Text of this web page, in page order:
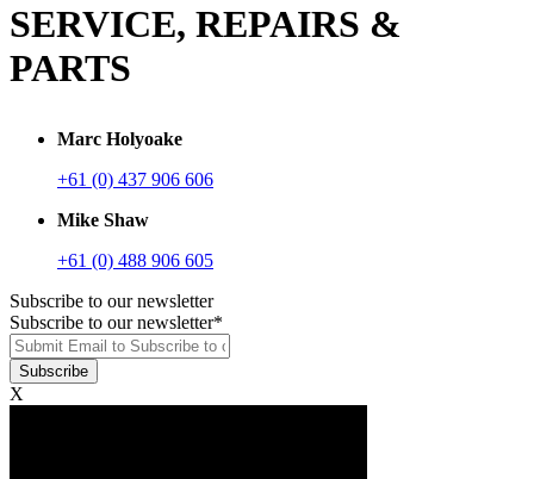
SERVICE, REPAIRS &
PARTS
Marc Holyoake
+61 (0) 437 906 606
Mike Shaw
+61 (0) 488 906 605
Subscribe to our newsletter
Subscribe to our newsletter*
X